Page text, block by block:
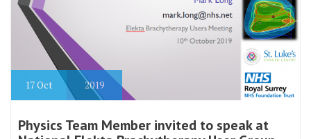
17Oct 2019
Physics Team Member invited to speak at